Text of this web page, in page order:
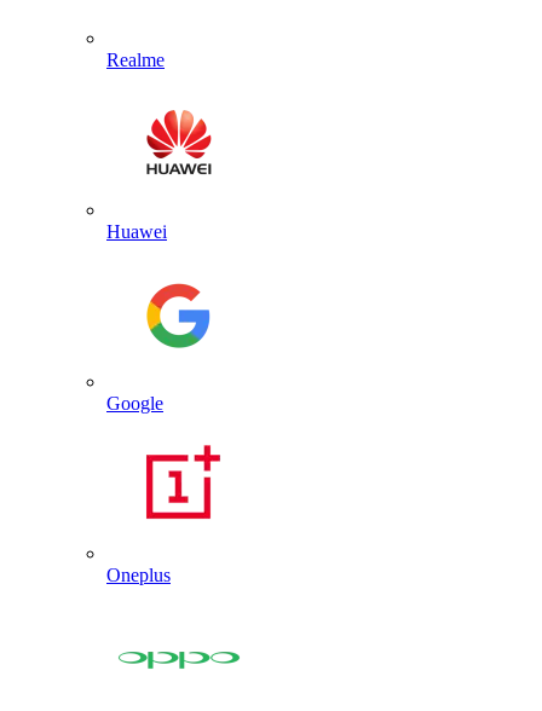
Realme
Huawei
Google
Oneplus